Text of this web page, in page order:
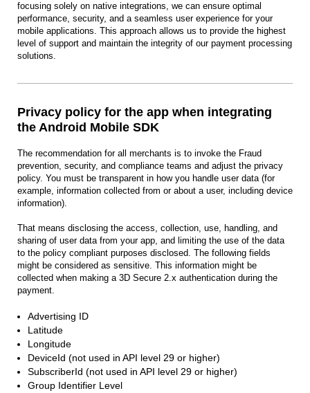
focusing solely on native integrations, we can ensure optimal
performance, security, and a seamless user experience for your
mobile applications. This approach allows us to provide the highest
level of support and maintain the integrity of our payment processing
solutions.
Privacy policy for the app when integrating
the Android Mobile SDK
The recommendation for all merchants is to invoke the Fraud
prevention, security, and compliance teams and adjust the privacy
policy. You must be transparent in how you handle user data (for
example, information collected from or about a user, including device
information).
That means disclosing the access, collection, use, handling, and
sharing of user data from your app, and limiting the use of the data
to the policy compliant purposes disclosed. The following fields
might be considered as sensitive. This information might be
collected when making a 3D Secure 2.x authentication during the
payment.
Advertising ID
Latitude
Longitude
DeviceId (not used in API level 29 or higher)
SubscriberId (not used in API level 29 or higher)
Group Identifier Level